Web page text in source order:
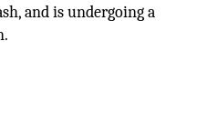
and is undergoing a